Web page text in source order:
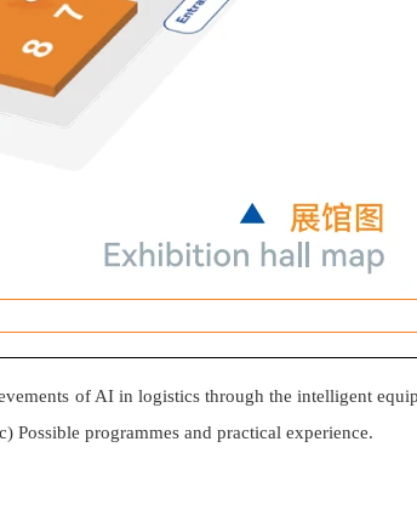
of AI in logistics through the intelligent
Possible programmes and practical experience.